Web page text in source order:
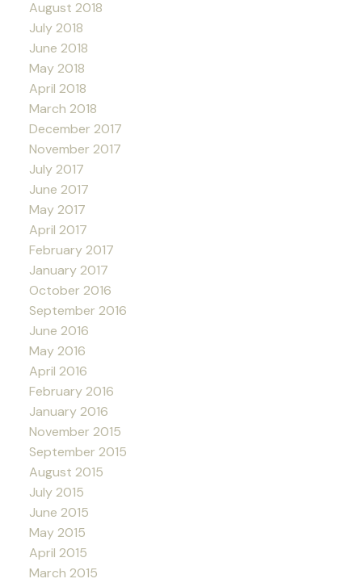
August 2018
July 2018
June 2018
May 2018
April 2018
March 2018
December 2017
November 2017
July 2017
June 2017
May 2017
April 2017
February 2017
January 2017
October 2016
September 2016
June 2016
May 2016
April 2016
February 2016
January 2016
November 2015
September 2015
August 2015
July 2015
June 2015
May 2015
April 2015
March 2015